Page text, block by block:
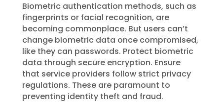
Biometric authentication methods, such as
fingerprints or facial recognition, are
becoming commonplace. But users can’t
change biometric data once compromised,
like they can passwords. Protect biometric
data through secure encryption. Ensure
that service providers follow strict privacy
regulations. These are paramount to
preventing identity theft and fraud.